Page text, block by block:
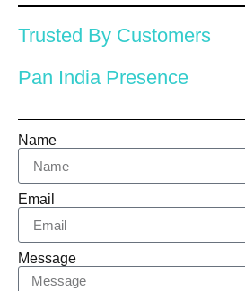
Trusted By Customers
Pan India Presence
Name
Email
Message